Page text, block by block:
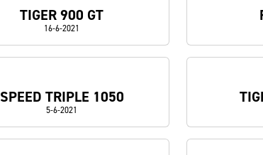
TIGER 900 GT
16-6-2021
SPEED TRIPLE 1050
5-6-2021